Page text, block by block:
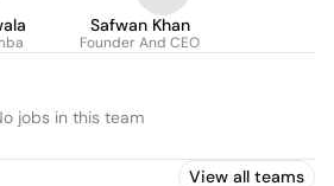
Safwan Khan
Founder And CEO
jobs in this team
View all teams